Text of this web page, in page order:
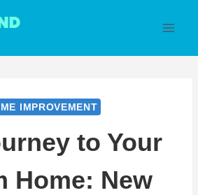
IMPROVEMENT
to Your
Home: New